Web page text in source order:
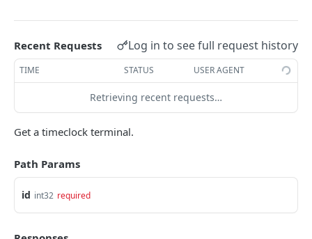
LOCATIONS
GET Locations
GET
POST Location
DELETE Location DEL
Recent Requests Log in to see full request history
TIME STATUS USER AGENT
Retrieving recent requests…
Get a timeclock terminal.
Path Params
id int32 required